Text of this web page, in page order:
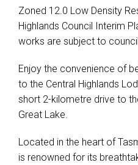
Zoned 12.0 Low Density
Highlands Council Interim
works are subject to
Enjoy the convenience of
to the Central Highlands
short 2-kilometre drive to
Great Lake.
Located in the heart of
is renowned for its